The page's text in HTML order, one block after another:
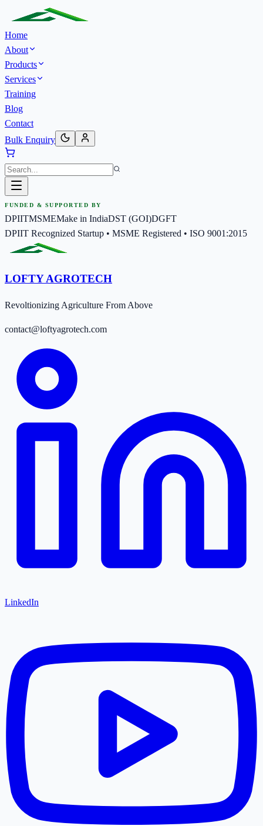
Home
About
Products
Services
Training
Blog
Contact
Bulk Enquiry
FUNDED & SUPPORTED BY
DPIITMSMEMake in IndiaDST (GOI)DGFT
DPIIT Recognized Startup • MSME Registered • ISO 9001:2015
LOFTY AGROTECH
Revoltionizing Agriculture From Above
contact@loftyagrotech.com
LinkedIn